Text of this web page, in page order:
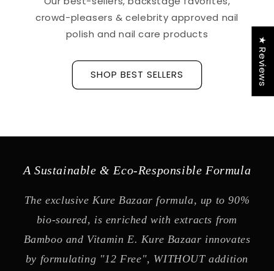
crowd-pleasers & celebrity approved nail
polish and nail care products
SHOP BEST SELLERS
A Sustainable & Eco-Responsible Formula
The exclusive Kure Bazaar formula, up to 90%
bio-soured, is enriched with extracts from
Bamboo and Vitamin E. Kure Bazaar innovates
by formulating "12 Free", WITHOUT addition
★ Reviews